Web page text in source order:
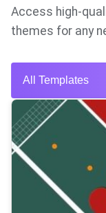
Access high-
themes for any
All Templates